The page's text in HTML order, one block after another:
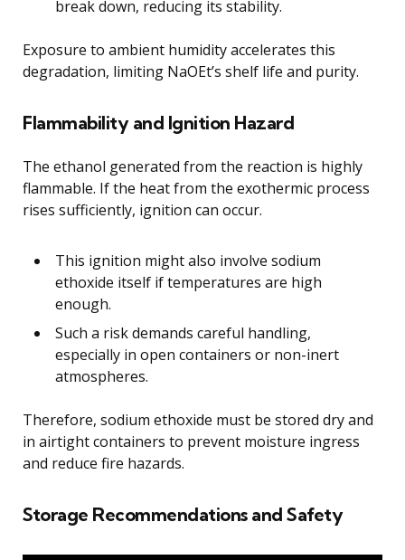
break down, reducing its stability.
Exposure to ambient humidity accelerates this
degradation, limiting NaOEt’s shelf life and purity.
Flammability and Ignition Hazard
The ethanol generated from the reaction is highly
flammable. If the heat from the exothermic process
rises sufficiently, ignition can occur.
This ignition might also involve sodium
ethoxide itself if temperatures are high
enough.
Such a risk demands careful handling,
especially in open containers or non-inert
atmospheres.
Therefore, sodium ethoxide must be stored dry and
in airtight containers to prevent moisture ingress
and reduce fire hazards.
Storage Recommendations and Safety